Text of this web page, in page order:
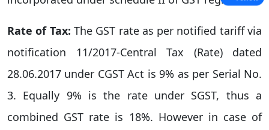
Rate of Tax: The GST rate as per notified tariff via
notification 11/2017-Central Tax (Rate) dated
28.06.2017 under CGST Act is 9% as per Serial No.
3. Equally 9% is the rate under SGST, thus a
combined GST rate is 18%. However in case of